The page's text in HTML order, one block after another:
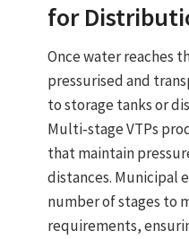
for
Once water reaches
pressurised and
to storage tanks or
Multi‑stage VTPs
that maintain
distances. Municipal
number of stages to
requirements,